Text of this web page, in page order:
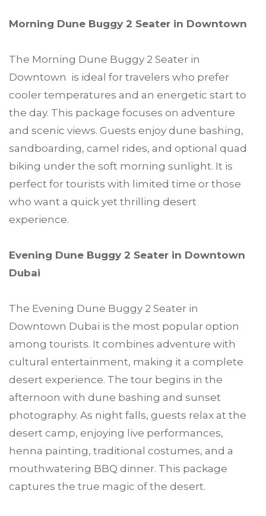
Morning Dune Buggy 2 Seater in Downtown
The Morning Dune Buggy 2 Seater in
Downtown is ideal for travelers who prefer
cooler temperatures and an energetic start to
the day. This package focuses on adventure
and scenic views. Guests enjoy dune bashing,
sandboarding, camel rides, and optional quad
biking under the soft morning sunlight. It is
perfect for tourists with limited time or those
who want a quick yet thrilling desert
experience.
Evening Dune Buggy 2 Seater in Downtown
Dubai
The Evening Dune Buggy 2 Seater in
Downtown Dubai is the most popular option
among tourists. It combines adventure with
cultural entertainment, making it a complete
desert experience. The tour begins in the
afternoon with dune bashing and sunset
photography. As night falls, guests relax at the
desert camp, enjoying live performances,
henna painting, traditional costumes, and a
mouthwatering BBQ dinner. This package
captures the true magic of the desert.